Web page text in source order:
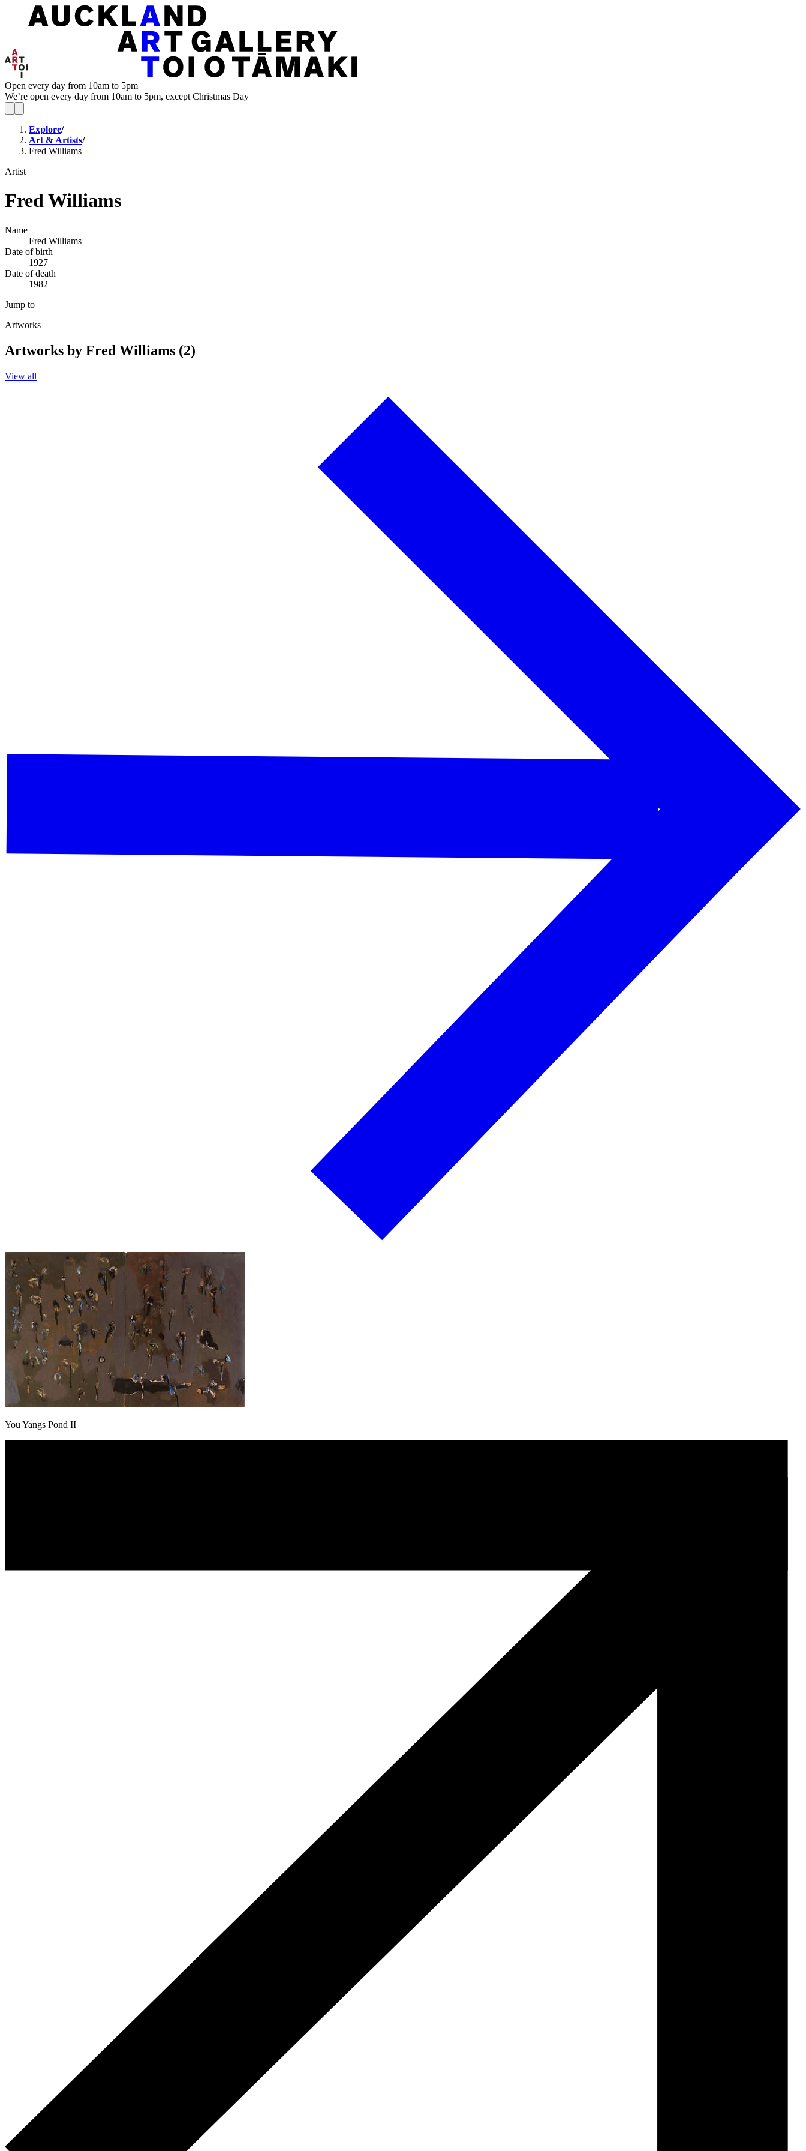
Open every day from 10am to 5pm
We’re open every day from 10am to 5pm, except Christmas Day
Explore/
Art & Artists/
Fred Williams
Artist
Fred Williams
Name
Fred Williams
Date of birth
1927
Date of death
1982
Jump to
Artworks
Artworks by Fred Williams (2)
View all
You Yangs Pond II